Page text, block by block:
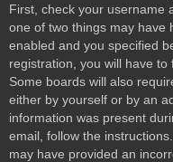
First, check your username
one of two things may have
enabled and you specified
registration, you will have to
Some boards will also
either by yourself or by an
information was present
email, follow the
may have provided an